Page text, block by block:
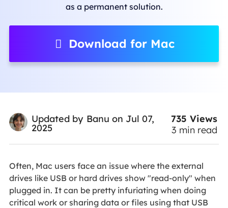
as a permanent solution.
Download for Mac
Updated by Banu on Jul 07,
2025
735 Views
3 min read
Often, Mac users face an issue where the external
drives like USB or hard drives show "read-only" when
plugged in. It can be pretty infuriating when doing
critical work or sharing data or files using that USB